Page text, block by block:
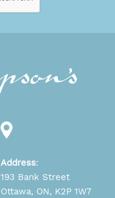
Address:
193 Bank Street
Ottawa, ON, K2P 1W7